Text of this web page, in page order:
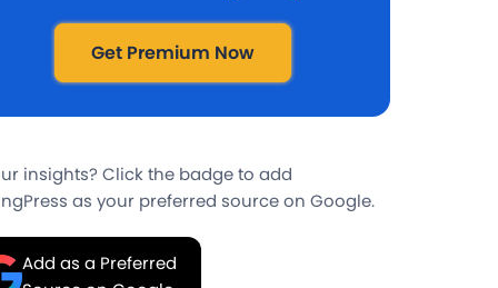
Get Premium Now
insights? Click the badge to add
as your preferred source on Google.
Add as a Preferred